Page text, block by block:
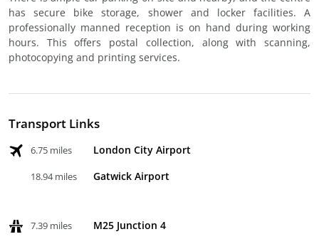
has secure bike storage, shower and locker facilities. A
professionally manned reception is on hand during working
hours. This offers postal collection, along with scanning,
photocopying and printing services.
Transport Links
6.75 miles London City Airport
18.94 miles Gatwick Airport
7.39 miles M25 Junction 4